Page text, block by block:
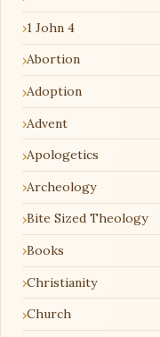
1 John 4
Abortion
Adoption
Advent
Apologetics
Archeology
Bite Sized Theology
Books
Christianity
Church